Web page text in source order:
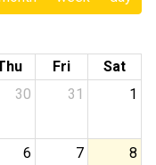
Fri
Sat
30 31 1
6 7 8